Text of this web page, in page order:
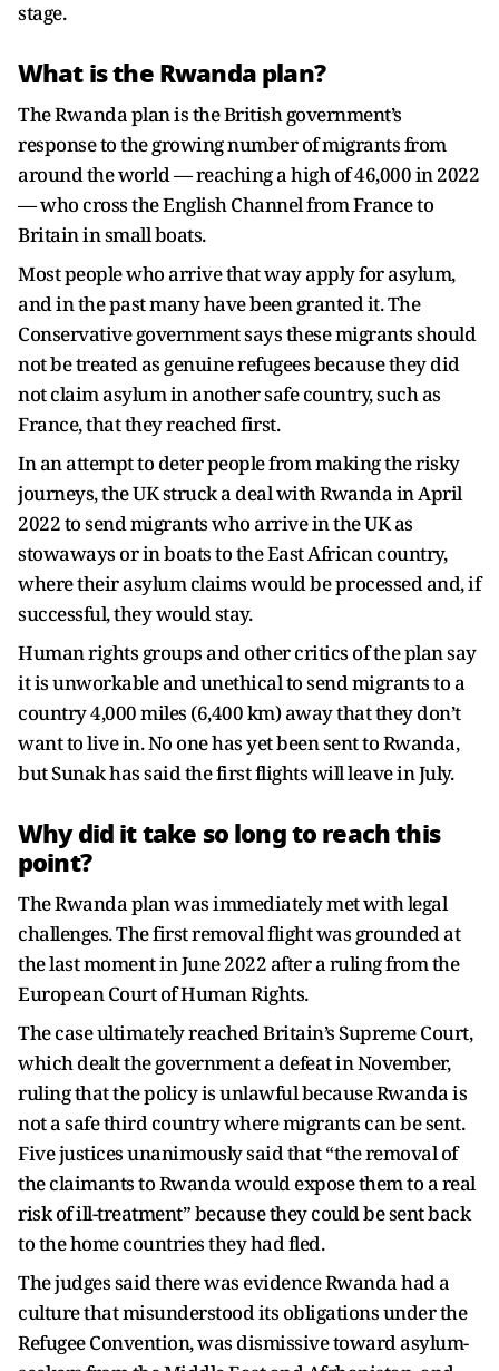
stage.
What is the Rwanda plan?
The Rwanda plan is the British government’s
response to the growing number of migrants from
around the world — reaching a high of 46,000 in 2022
— who cross the English Channel from France to
Britain in small boats.
Most people who arrive that way apply for asylum,
and in the past many have been granted it. The
Conservative government says these migrants should
not be treated as genuine refugees because they did
not claim asylum in another safe country, such as
France, that they reached first.
In an attempt to deter people from making the risky
journeys, the UK struck a deal with Rwanda in April
2022 to send migrants who arrive in the UK as
stowaways or in boats to the East African country,
where their asylum claims would be processed and, if
successful, they would stay.
Human rights groups and other critics of the plan say
it is unworkable and unethical to send migrants to a
country 4,000 miles (6,400 km) away that they don’t
want to live in. No one has yet been sent to Rwanda,
but Sunak has said the first flights will leave in July.
Why did it take so long to reach this
point?
The Rwanda plan was immediately met with legal
challenges. The first removal flight was grounded at
the last moment in June 2022 after a ruling from the
European Court of Human Rights.
The case ultimately reached Britain’s Supreme Court,
which dealt the government a defeat in November,
ruling that the policy is unlawful because Rwanda is
not a safe third country where migrants can be sent.
Five justices unanimously said that “the removal of
the claimants to Rwanda would expose them to a real
risk of ill-treatment” because they could be sent back
to the home countries they had fled.
The judges said there was evidence Rwanda had a
culture that misunderstood its obligations under the
Refugee Convention, was dismissive toward asylum-